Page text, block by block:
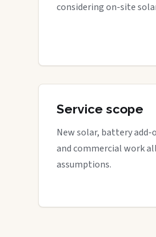
considering on-site
Service scope
New solar, battery
and commercial work
assumptions.